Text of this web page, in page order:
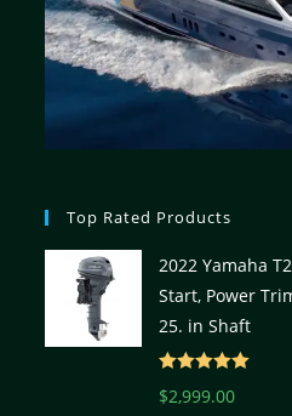
Top Rated Products
2022 Yamaha
Start, Power
25. in Shaft
Rated
$2,999.00